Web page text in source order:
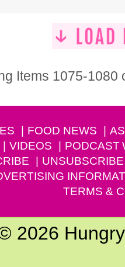
Items 1075-1080
FOOD NEWS
VIDEOS PODCAST
UNSUBSCRIBE
TERMS &
2026